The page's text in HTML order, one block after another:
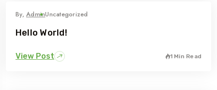
By,AdminUncategorized
Hello World!
View Post 1 Min Read